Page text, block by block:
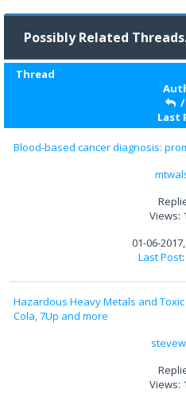
Possibly Related
Thread
/
Last
Blood-based cancer diagnosis:
Views:
01-06-
Last Post:
Hazardous Heavy Metals and
Cola, 7Up and more
Views: